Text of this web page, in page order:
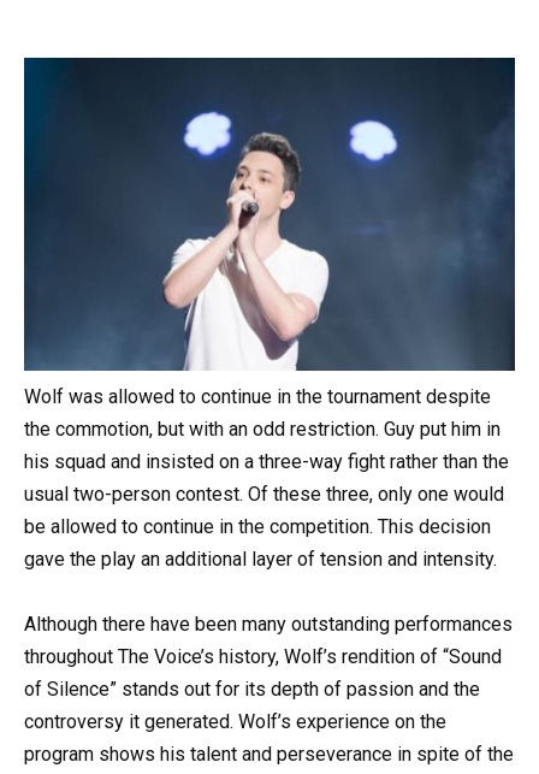
Wolf was allowed to continue in the tournament despite
the commotion, but with an odd restriction. Guy put him in
his squad and insisted on a three-way fight rather than the
usual two-person contest. Of these three, only one would
be allowed to continue in the competition. This decision
gave the play an additional layer of tension and intensity.
Although there have been many outstanding performances
throughout The Voice’s history, Wolf’s rendition of “Sound
of Silence” stands out for its depth of passion and the
controversy it generated. Wolf’s experience on the
program shows his talent and perseverance in spite of the